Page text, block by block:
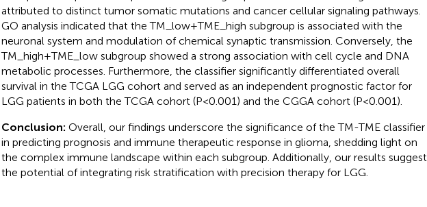
attributed to distinct tumor somatic mutations and cancer cellular signaling pathways.
GO analysis indicated that the TM_low+TME_high subgroup is associated with the
neuronal system and modulation of chemical synaptic transmission. Conversely, the
TM_high+TME_low subgroup showed a strong association with cell cycle and DNA
metabolic processes. Furthermore, the classifier significantly differentiated overall
survival in the TCGA LGG cohort and served as an independent prognostic factor for
LGG patients in both the TCGA cohort (P<0.001) and the CGGA cohort (P<0.001).
Conclusion: Overall, our findings underscore the significance of the TM-TME classifier
in predicting prognosis and immune therapeutic response in glioma, shedding light on
the complex immune landscape within each subgroup. Additionally, our results suggest
the potential of integrating risk stratification with precision therapy for LGG.